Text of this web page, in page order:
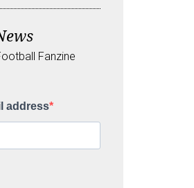
Fanzine
address